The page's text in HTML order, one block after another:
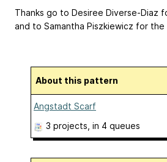
Thanks go to Desiree Diverse-Diaz
and to Samantha Piszkiewicz for
About this pattern
Angstadt Scarf
3 projects , in 4 queues